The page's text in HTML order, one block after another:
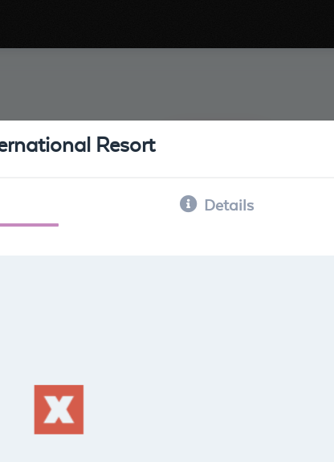
Resort
Details